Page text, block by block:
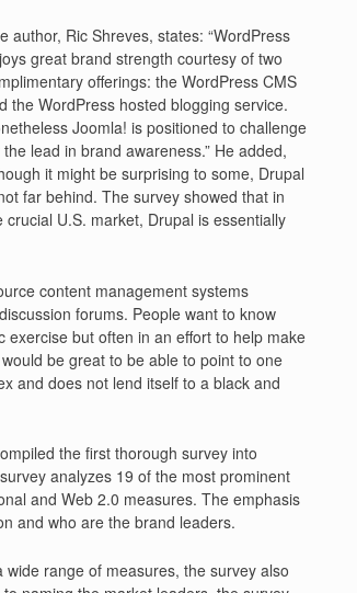
author, Ric Shreves, states: “WordPress
great brand strength courtesy of two
offerings: the WordPress CMS
the WordPress hosted blogging service.
Joomla! is positioned to challenge
lead in brand awareness.” He added,
it might be surprising to some, Drupal
far behind. The survey showed that in
crucial U.S. market, Drupal is essentially
content management systems
forums. People want to know
but often in an effort to help make
be great to be able to point to one
and does not lend itself to a black and
the first thorough survey into
analyzes 19 of the most prominent
and Web 2.0 measures. The emphasis
and who are the brand leaders.
range of measures, the survey also